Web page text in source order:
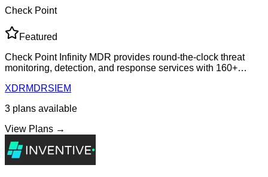
Check Point
Featured
Check Point Infinity MDR provides round-the-clock threat
monitoring, detection, and response services with 160+
expert-led incident respons
XDRMDRSIEM
3 plans available
View Plans →